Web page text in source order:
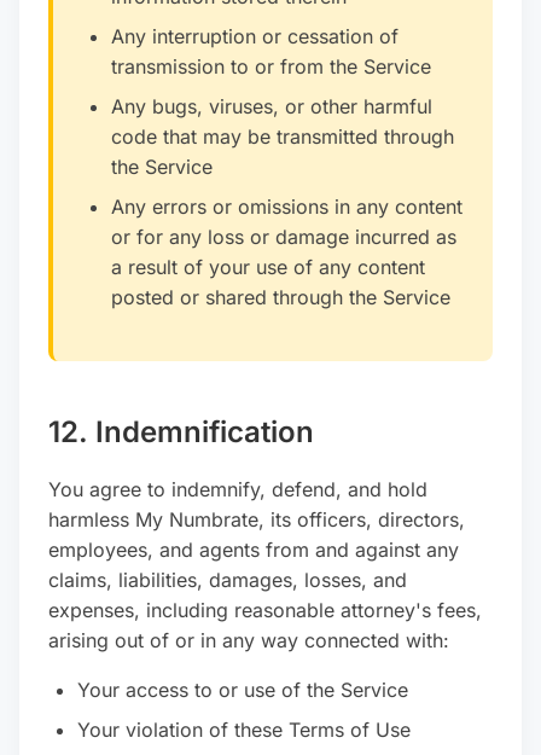
Any interruption or cessation of
transmission to or from the Service
Any bugs, viruses, or other harmful
code that may be transmitted through
the Service
Any errors or omissions in any content
or for any loss or damage incurred as
a result of your use of any content
posted or shared through the Service
12. Indemnification
You agree to indemnify, defend, and hold
harmless My Numbrate, its officers, directors,
employees, and agents from and against any
claims, liabilities, damages, losses, and
expenses, including reasonable attorney's fees,
arising out of or in any way connected with:
Your access to or use of the Service
Your violation of these Terms of Use